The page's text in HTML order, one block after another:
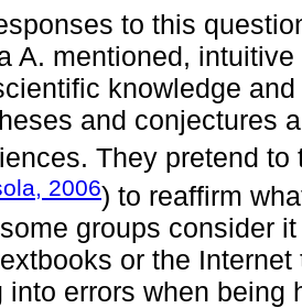
to this
A. mentioned,
knowledge
and conjectures
They pretend to
2006) to reaffirm
groups consider
or the
into errors when being